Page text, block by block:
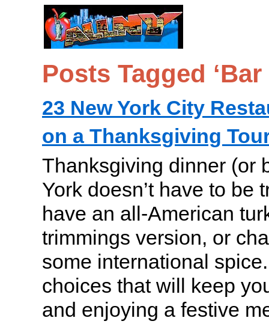
Posts Tagged ‘Bar
23 New York City
on a Thanksgiving
Thanksgiving dinner (or
York doesn’t have to be
have an all-American
trimmings version, or
some international
choices that will keep
and enjoying a festive